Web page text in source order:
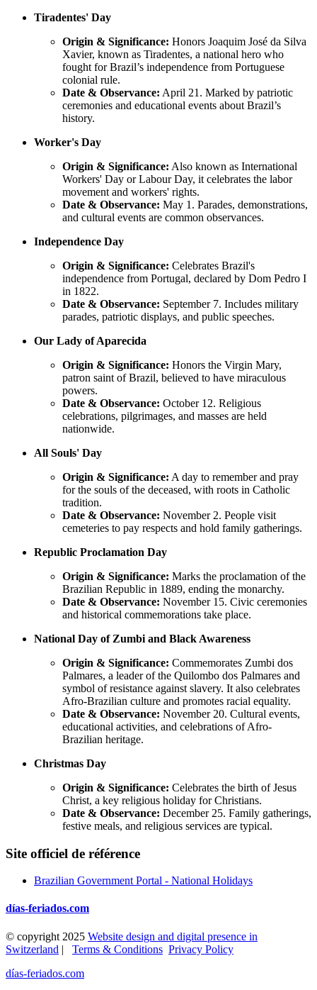
Tiradentes' Day
Origin & Significance: Honors Joaquim José da Silva
Xavier, known as Tiradentes, a national hero who
fought for Brazil’s independence from Portuguese
colonial rule.
Date & Observance: April 21. Marked by patriotic
ceremonies and educational events about Brazil’s
history.
Worker's Day
Origin & Significance: Also known as International
Workers' Day or Labour Day, it celebrates the labor
movement and workers' rights.
Date & Observance: May 1. Parades, demonstrations,
and cultural events are common observances.
Independence Day
Origin & Significance: Celebrates Brazil's
independence from Portugal, declared by Dom Pedro I
in 1822.
Date & Observance: September 7. Includes military
parades, patriotic displays, and public speeches.
Our Lady of Aparecida
Origin & Significance: Honors the Virgin Mary,
patron saint of Brazil, believed to have miraculous
powers.
Date & Observance: October 12. Religious
celebrations, pilgrimages, and masses are held
nationwide.
All Souls' Day
Origin & Significance: A day to remember and pray
for the souls of the deceased, with roots in Catholic
tradition.
Date & Observance: November 2. People visit
cemeteries to pay respects and hold family gatherings.
Republic Proclamation Day
Origin & Significance: Marks the proclamation of the
Brazilian Republic in 1889, ending the monarchy.
Date & Observance: November 15. Civic ceremonies
and historical commemorations take place.
National Day of Zumbi and Black Awareness
Origin & Significance: Commemorates Zumbi dos
Palmares, a leader of the Quilombo dos Palmares and
symbol of resistance against slavery. It also celebrates
Afro-Brazilian culture and promotes racial equality.
Date & Observance: November 20. Cultural events,
educational activities, and celebrations of Afro-
Brazilian heritage.
Christmas Day
Origin & Significance: Celebrates the birth of Jesus
Christ, a key religious holiday for Christians.
Date & Observance: December 25. Family gatherings,
festive meals, and religious services are typical.
Site officiel de référence
Brazilian Government Portal - National Holidays
días-feriados.com
© copyright 2025 Website design and digital presence in
Switzerland | Terms & Conditions Privacy Policy
días-feriados.com